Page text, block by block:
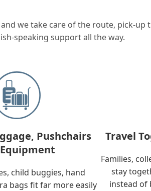
we take care of the route, pick-up
speaking support all the way.
Pushchairs
child buggies, hand
bags fit far more easily
Travel
Families,
stay
instead of